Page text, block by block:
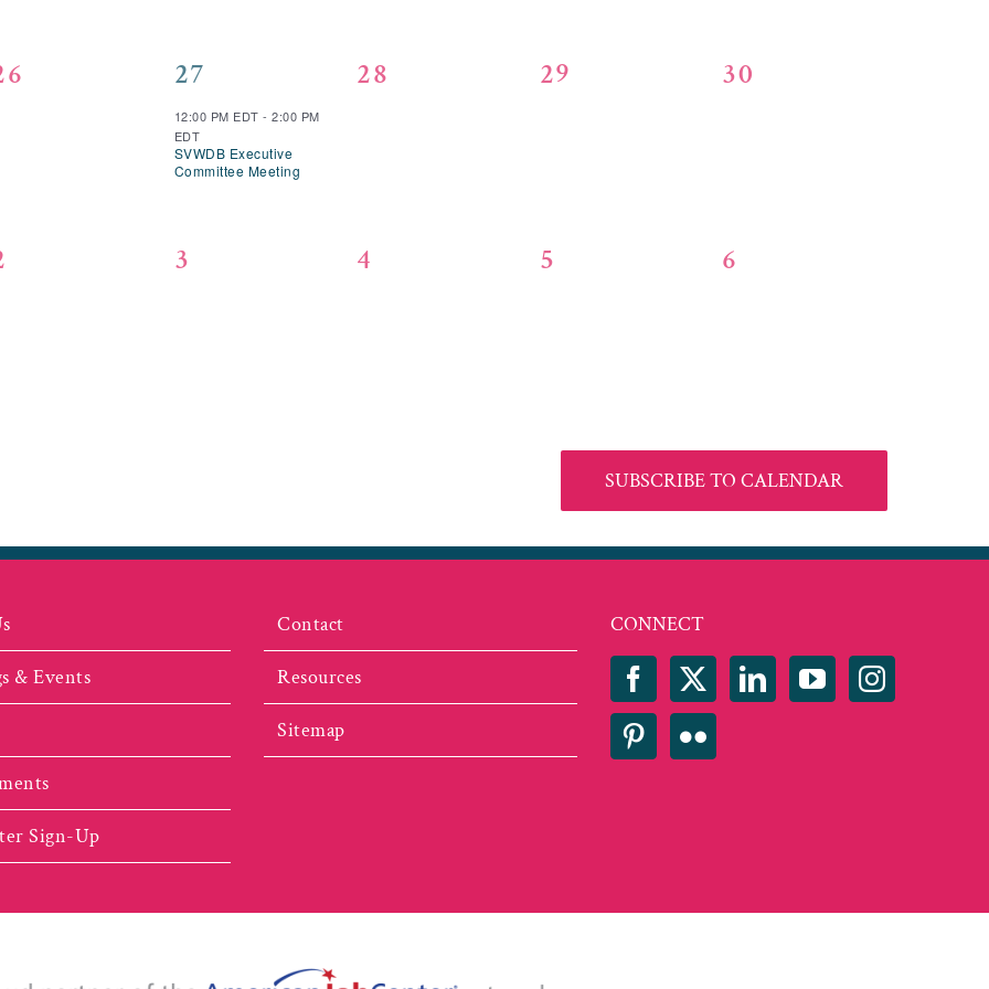
1
event,
27
12:00 PM EDT-2:00 PM
EDT
SVWDB Executive
Committee Meeting
0
28
0
29
0
30
0
3
0
4
0
5
0
6
SUBSCRIBE TO CALENDAR
& Events
Sign-Up
Contact
Resources
Sitemap
CONNECT